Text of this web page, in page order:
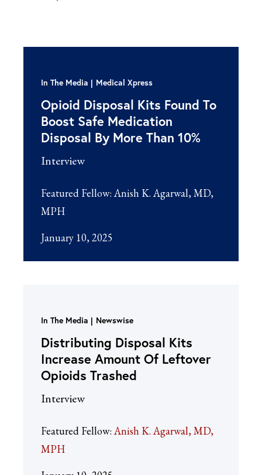
In The Media Medical Xpress
Opioid Disposal Kits Found To
Boost Safe Medication
Disposal By More Than 10%
Interview
Featured Fellow: Anish K. Agarwal, MD,
MPH
January 10, 2025
In The Media Newswise
Distributing Disposal Kits
Increase Amount Of Leftover
Opioids Trashed
Interview
Featured Fellow: Anish K. Agarwal, MD,
MPH